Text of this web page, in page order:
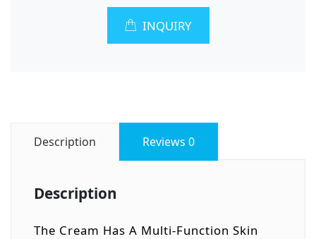
INQUIRY
Description Reviews 0
Description
The Cream Has A Multi-Function Skin